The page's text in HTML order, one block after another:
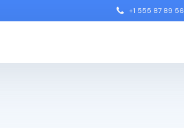
+1 555 87 89 56